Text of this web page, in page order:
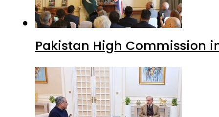
Pakistan High Commission